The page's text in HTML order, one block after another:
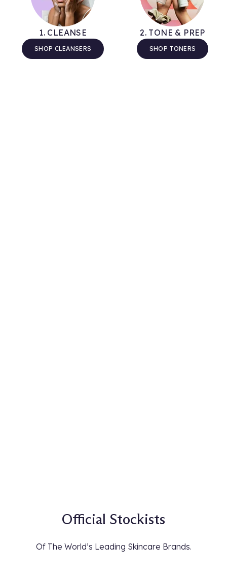
1. CLEANSE
SHOP CLEANSERS
2. TONE & PREP
SHOP TONERS
Official Stockists
Of The World’s Leading Skincare Brands.